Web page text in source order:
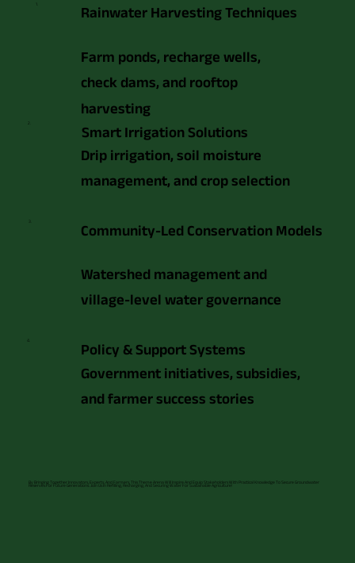
By Bringing Together Innovators, Experts, And Farmers, This Theme Arena Will Inspire And Equip Stakeholders With Practical Knowledge To Secure Groundwater
Reserves For Future Generations. Join Us In Refilling, Recharging, And Securing Water For Sustainable Agriculture!
1.
Rainwater Harvesting Techniques
Farm ponds, recharge wells,
check dams, and rooftop
harvesting
4.
Policy & Support Systems
Government initiatives, subsidies,
and farmer success stories
2.
Smart Irrigation Solutions
Drip irrigation, soil moisture
management, and crop selection
3.
Community-Led Conservation Models
Watershed management and
village-level water governance